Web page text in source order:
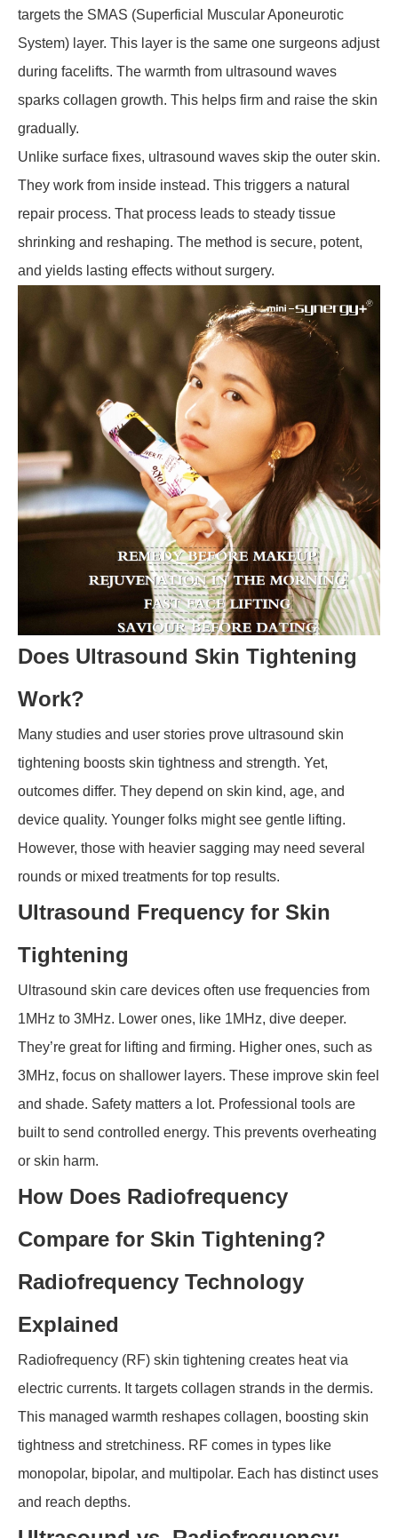
targets the SMAS (Superficial Muscular Aponeurotic
System) layer. This layer is the same one surgeons adjust
during facelifts. The warmth from ultrasound waves
sparks collagen growth. This helps firm and raise the skin
gradually.
Unlike surface fixes, ultrasound waves skip the outer skin.
They work from inside instead. This triggers a natural
repair process. That process leads to steady tissue
shrinking and reshaping. The method is secure, potent,
and yields lasting effects without surgery.
Does Ultrasound Skin Tightening
Work?
Many studies and user stories prove ultrasound skin
tightening boosts skin tightness and strength. Yet,
outcomes differ. They depend on skin kind, age, and
device quality. Younger folks might see gentle lifting.
However, those with heavier sagging may need several
rounds or mixed treatments for top results.
Ultrasound Frequency for Skin
Tightening
Ultrasound skin care devices often use frequencies from
1MHz to 3MHz. Lower ones, like 1MHz, dive deeper.
They’re great for lifting and firming. Higher ones, such as
3MHz, focus on shallower layers. These improve skin feel
and shade. Safety matters a lot. Professional tools are
built to send controlled energy. This prevents overheating
or skin harm.
How Does Radiofrequency
Compare for Skin Tightening?
Radiofrequency Technology
Explained
Radiofrequency (RF) skin tightening creates heat via
electric currents. It targets collagen strands in the dermis.
This managed warmth reshapes collagen, boosting skin
tightness and stretchiness. RF comes in types like
monopolar, bipolar, and multipolar. Each has distinct uses
and reach depths.